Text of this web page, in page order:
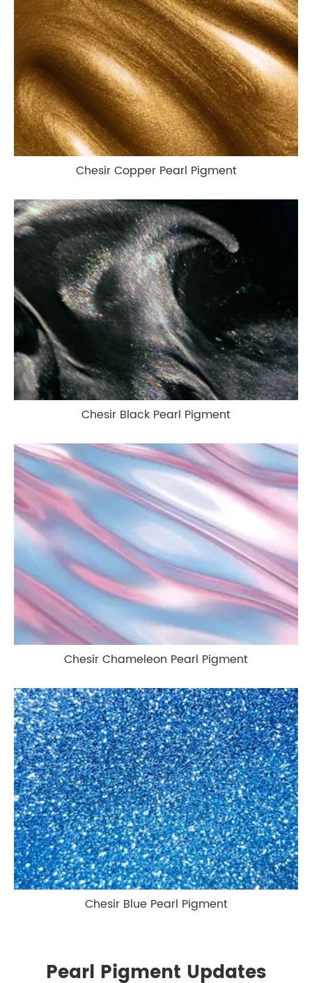
Chesir Copper Pearl Pigment
Chesir Black Pearl Pigment
Chesir Chameleon Pearl Pigment
Chesir Blue Pearl Pigment
Pearl Pigment Updates